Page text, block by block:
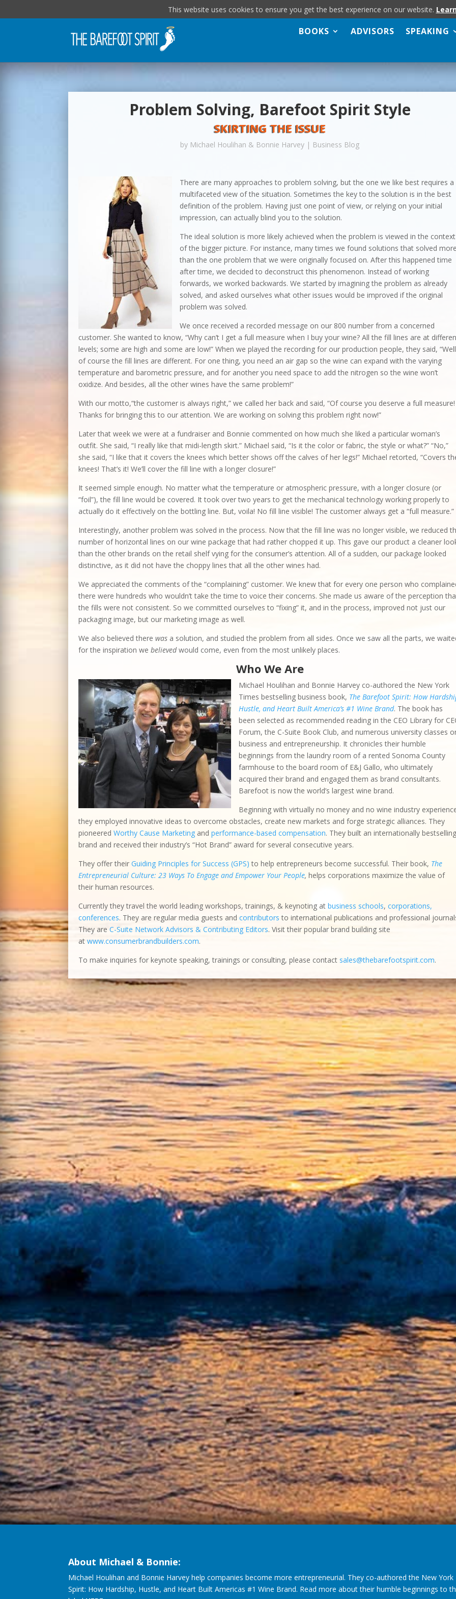
BOOKS ADVISORS SPEAKING
Problem Solving, Barefoot Spirit Style
SKIRTING THE ISSUE
by Michael Houlihan & Bonnie Harvey | Business Blog
There are many approaches to problem solving, but the one we like best requires a
multifaceted view of the situation. Sometimes the key to the solution is in the best
definition of the problem. Having just one point of view, or relying on your initial
impression, can actually blind you to the solution.
The ideal solution is more likely achieved when the problem is viewed in the context
of the bigger picture. For instance, many times we found solutions that solved
than the one problem that we were originally focused on. After this happened time
after time, we decided to deconstruct this phenomenon. Instead of working
forwards, we worked backwards. We started by imagining the problem as already
solved, and asked ourselves what other issues would be improved if the original
problem was solved.
We once received a recorded message on our 800 number from a concerned
customer. She wanted to know, “Why can’t I get a full measure when I buy your wine? All the fill lines are at
levels; some are high and some are low!” When we played the recording for our production people, they said,
of course the fill lines are different. For one thing, you need an air gap so the wine can expand with the varying
temperature and barometric pressure, and for another you need space to add the nitrogen so the wine won’t
oxidize. And besides, all the other wines have the same problem!”
With our motto,“the customer is always right,” we called her back and said, “Of course you deserve a full measure!
Thanks for bringing this to our attention. We are working on solving this problem right now!”
Later that week we were at a fundraiser and Bonnie commented on how much she liked a particular woman’s
outfit. She said, “I really like that midi-length skirt.” Michael said, “Is it the color or fabric, the style or what?” “No,”
she said, “I like that it covers the knees which better shows off the calves of her legs!” Michael retorted, “Covers
knees! That’s it! We’ll cover the fill line with a longer closure!”
It seemed simple enough. No matter what the temperature or atmospheric pressure, with a longer closure (or
“foil”), the fill line would be covered. It took over two years to get the mechanical technology working properly to
actually do it effectively on the bottling line. But, voila! No fill line visible! The customer always get a “full measure.”
Interestingly, another problem was solved in the process. Now that the fill line was no longer visible, we reduced
number of horizontal lines on our wine package that had rather chopped it up. This gave our product a cleaner
than the other brands on the retail shelf vying for the consumer’s attention. All of a sudden, our package looked
distinctive, as it did not have the choppy lines that all the other wines had.
We appreciated the comments of the “complaining” customer. We knew that for every one person who
there were hundreds who wouldn’t take the time to voice their concerns. She made us aware of the perception
the fills were not consistent. So we committed ourselves to “fixing” it, and in the process, improved not just our
packaging image, but our marketing image as well.
We also believed therewas a solution, and studied the problem from all sides. Once we saw all the parts, we
for the inspiration webelievedwould come, even from the most unlikely places.
Who We Are
Michael Houlihan and Bonnie Harvey co-authored the New York
Times bestselling business book, The Barefoot Spirit: How
Hustle, and Heart Built America’s #1 Wine Brand. The book has
been selected as recommended reading in the CEO Library for
Forum, the C-Suite Book Club, and numerous university classes
business and entrepreneurship. It chronicles their humble
beginnings from the laundry room of a rented Sonoma County
farmhouse to the board room of E&J Gallo, who ultimately
acquired their brand and engaged them as brand consultants.
Barefoot is now the world’s largest wine brand.
Beginning with virtually no money and no wine industry
they employed innovative ideas to overcome obstacles, create new markets and forge strategic alliances. They
pioneeredWorthy Cause Marketing andperformance-based compensation. They built an internationally
brand and received their industry’s “Hot Brand” award for several consecutive years.
They offer theirGuiding Principles for Success (GPS) to help entrepreneurs become successful. Their book, The
Entrepreneurial Culture: 23 Ways To Engage and Empower Your People,helps corporations maximize the value of
their human resources.
Currently they travel the world leading workshops, trainings, & keynoting atbusiness schools,corporations,
conferences. They are regular media guests andcontributors to international publications and professional
They areC-Suite Network Advisors & Contributing Editors. Visit their popular brand building site
atwww.consumerbrandbuilders.com.
To make inquiries for keynote speaking, trainings or consulting, please contact sales@thebarefootspirit.com.
About Michael & Bonnie:
Michael Houlihan and Bonnie Harvey help companies become more entrepreneurial. They co-authored the New
Spirit: How Hardship, Hustle, and Heart Built Americas #1 Wine Brand. Read more about their humble beginnings to
This website uses cookies to ensure you get the best experience on our website.